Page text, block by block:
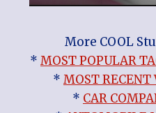
More COOL
* MOST POPULAR
* MOST RECENT
* CAR